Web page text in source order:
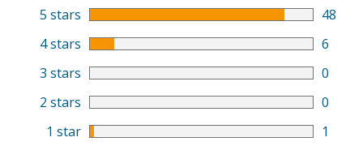
5 stars
48
4 stars
6
3 stars
0
2 stars
0
1 star
1